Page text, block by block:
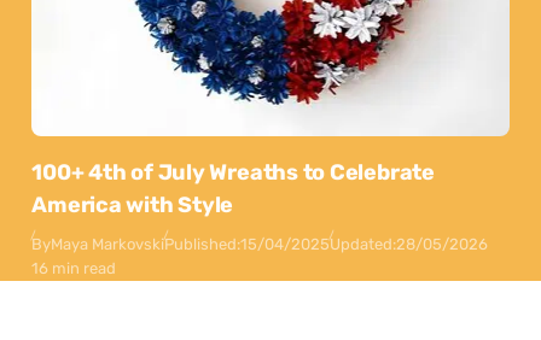
100+ 4th of July Wreaths to Celebrate
America with Style
ByMaya MarkovskiPublished:15/04/2025Updated:28/05/2026
16 min read